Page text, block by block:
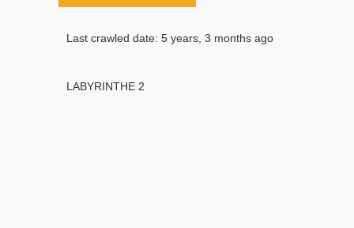
Last crawled date: 5 years, 3 months ago
LABYRINTHE 2